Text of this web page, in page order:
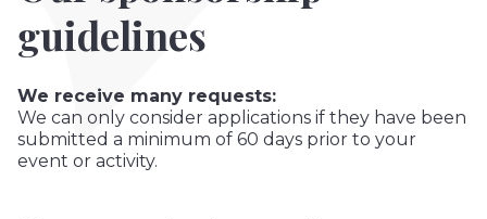
guidelines
We receive many requests:
We can only consider applications if they have been
submitted a minimum of 60 days prior to your
event or activity.